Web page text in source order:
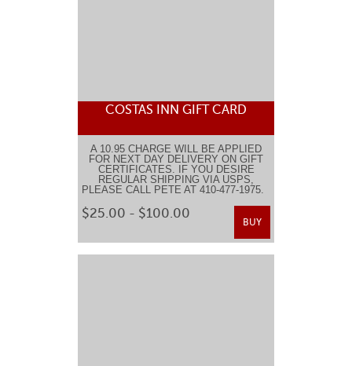
COSTAS INN GIFT CARD
A 10.95 CHARGE WILL BE APPLIED
FOR NEXT DAY DELIVERY ON GIFT
CERTIFICATES. IF YOU DESIRE
REGULAR SHIPPING VIA USPS,
PLEASE CALL PETE AT 410-477-1975.
$25.00 - $100.00
BUY